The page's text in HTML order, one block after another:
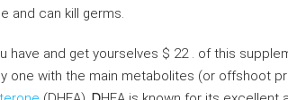
and can kill germs.
have and get yourselves $ 22 . of this
one with the main metabolites (or offshoot